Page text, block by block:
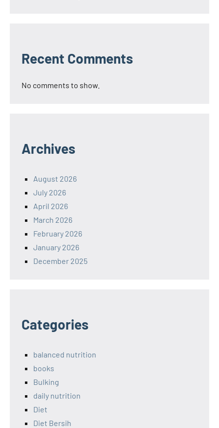
Recent Comments
No comments to show.
Archives
August 2026
July 2026
April 2026
March 2026
February 2026
January 2026
December 2025
Categories
balanced nutrition
books
Bulking
daily nutrition
Diet
Diet Bersih